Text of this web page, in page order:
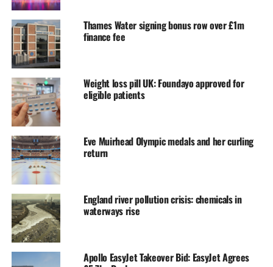
Thames Water signing bonus row over £1m
finance fee
Weight loss pill UK: Foundayo approved for
eligible patients
Eve Muirhead Olympic medals and her curling
return
England river pollution crisis: chemicals in
waterways rise
Apollo EasyJet Takeover Bid: EasyJet Agrees